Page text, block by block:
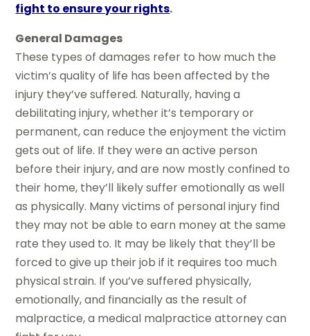
fight to ensure your rights.
General Damages
These types of damages refer to how much the
victim’s quality of life has been affected by the
injury they’ve suffered. Naturally, having a
debilitating injury, whether it’s temporary or
permanent, can reduce the enjoyment the victim
gets out of life. If they were an active person
before their injury, and are now mostly confined to
their home, they’ll likely suffer emotionally as well
as physically. Many victims of personal injury find
they may not be able to earn money at the same
rate they used to. It may be likely that they’ll be
forced to give up their job if it requires too much
physical strain. If you’ve suffered physically,
emotionally, and financially as the result of
malpractice, a medical malpractice attorney can